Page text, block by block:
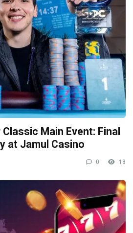
Main Event: Final
at Jamul Casino
0 18